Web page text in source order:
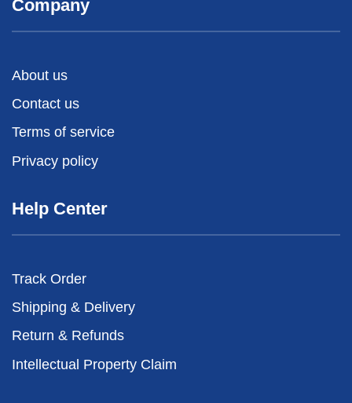
Company
About us
Contact us
Terms of service
Privacy policy
Help Center
Track Order
Shipping & Delivery
Return & Refunds
Intellectual Property Claim